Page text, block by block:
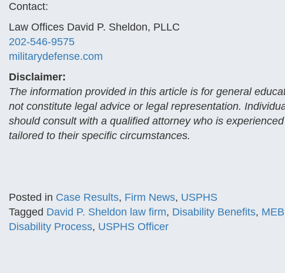
Contact:
Law Offices David P. Sheldon, PLLC
202-546-9575
militarydefense.com
Disclaimer:
The information provided in this article is for general
not constitute legal advice or legal representation.
should consult with a qualified attorney who is
tailored to their specific circumstances.
Posted in Case Results, Firm News, USPHS
Tagged David P. Sheldon law firm, Disability Benefits,
Disability Process, USPHS Officer